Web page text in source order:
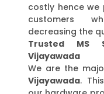
costly hence
customers
decreasing the
Trusted MS
Vijayawada
We are the
Vijayawada.